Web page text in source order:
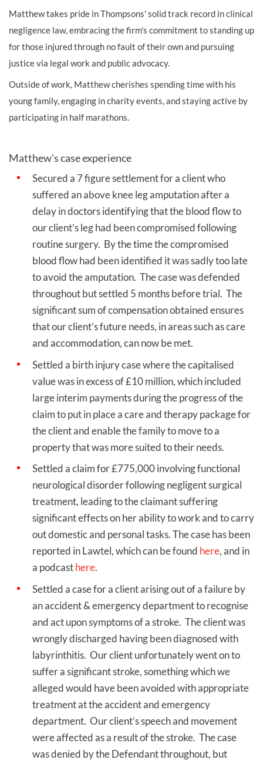
Matthew takes pride in Thompsons' solid track record in clinical
negligence law, embracing the firm's commitment to standing up
for those injured through no fault of their own and pursuing
justice via legal work and public advocacy.
Outside of work, Matthew cherishes spending time with his
young family, engaging in charity events, and staying active by
participating in half marathons.
Matthew's case experience
Secured a 7 figure settlement for a client who
suffered an above knee leg amputation after a
delay in doctors identifying that the blood flow to
our client’s leg had been compromised following
routine surgery. By the time the compromised
blood flow had been identified it was sadly too late
to avoid the amputation. The case was defended
throughout but settled 5 months before trial. The
significant sum of compensation obtained ensures
that our client’s future needs, in areas such as care
and accommodation, can now be met.
Settled a birth injury case where the capitalised
value was in excess of £10 million, which included
large interim payments during the progress of the
claim to put in place a care and therapy package for
the client and enable the family to move to a
property that was more suited to their needs.
Settled a claim for £775,000 involving functional
neurological disorder following negligent surgical
treatment, leading to the claimant suffering
significant effects on her ability to work and to carry
out domestic and personal tasks. The case has been
reported in Lawtel, which can be found here, and in
a podcasthere.
Settled a case for a client arising out of a failure by
an accident & emergency department to recognise
and act upon symptoms of a stroke. The client was
wrongly discharged having been diagnosed with
labyrinthitis. Our client unfortunately went on to
suffer a significant stroke, something which we
alleged would have been avoided with appropriate
treatment at the accident and emergency
department. Our client’s speech and movement
were affected as a result of the stroke. The case
was denied by the Defendant throughout, but